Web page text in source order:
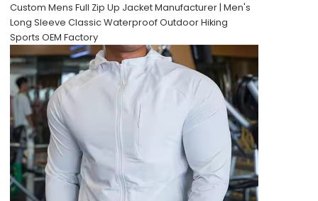
Custom Mens Full Zip Up Jacket Manufacturer | Men's
Long Sleeve Classic Waterproof Outdoor Hiking
Sports OEM Factory